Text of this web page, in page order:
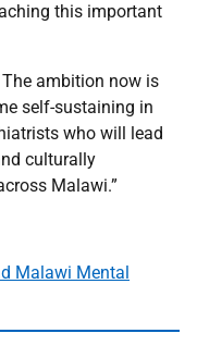
this important
ambition now is
self-sustaining in
who will lead
culturally
Malawi.”
Malawi Mental